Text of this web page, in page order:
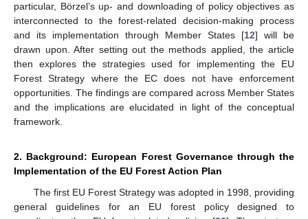
particular, Börzel’s up- and downloading of policy objectives as
interconnected to the forest-related decision-making process
and its implementation through Member States [12] will be
drawn upon. After setting out the methods applied, the article
then explores the strategies used for implementing the EU
Forest Strategy where the EC does not have enforcement
opportunities. The findings are compared across Member States
and the implications are elucidated in light of the conceptual
framework.
2. Background: European Forest Governance through the
Implementation of the EU Forest Action Plan
The first EU Forest Strategy was adopted in 1998, providing
general guidelines for an EU forest policy designed to